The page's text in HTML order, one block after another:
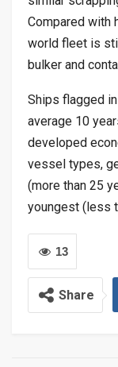
Compared with
world fleet is
bulker and
Ships flagged
average 10
developed
vessel types,
(more than 25
youngest (less
13
Share